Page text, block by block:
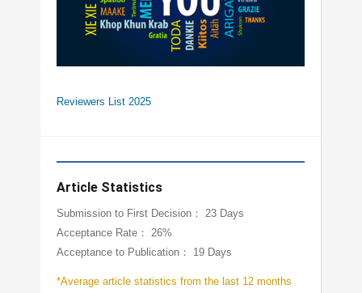
Reviewers List 2025
Article Statistics
Submission to First Decision： 23 Days
Acceptance Rate： 26%
Acceptance to Publication： 19 Days
*Average article statistics from the last 12 months